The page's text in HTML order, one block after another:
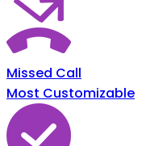
Missed Call
Most Customizable